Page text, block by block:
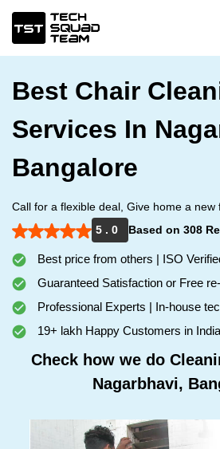
Best Chair
Services In
Bangalore
Call for a flexible deal, Give home a new
5 . 0
Based on 308
Best price from others | ISO
Guaranteed Satisfaction or Free
Professional Experts | In-house
19+ lakh Happy Customers in India
Check how we do
Nagarbhavi,